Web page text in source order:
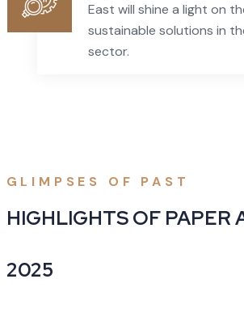
East will shine a light on
sustainable solutions in
sector.
GLIMPSES OF PAST
HIGHLIGHTS OF PAPER
2025